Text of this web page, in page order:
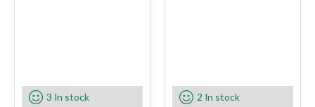
3 In stock 2 In stock